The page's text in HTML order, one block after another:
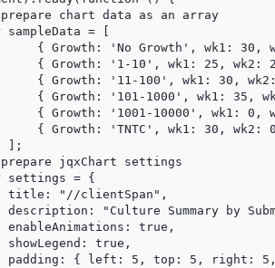
chart data as an array
= [
{ Growth: 'No Growth', wk1: 30,
{ Growth: '1-10', wk1: 25, wk2:
{ Growth: '11-100', wk1: 30,
{ Growth: '101-1000', wk1: 35,
{ Growth: '1001-10000', wk1: 0,
{ Growth: 'TNTC',
];
jqxChart settings
settings = {
title: "//clientSpan",
description: "Culture Summary by
enableAnimations: true,
showLegend: true,
padding: { left: 5, top: 5, right: